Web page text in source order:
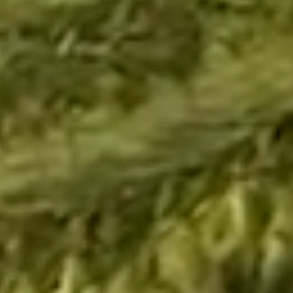
Bespoke Services
MAIA Life